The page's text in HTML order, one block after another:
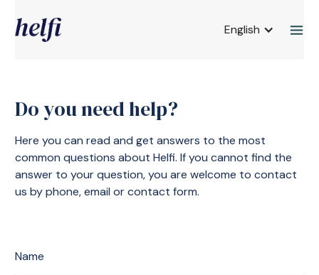
English
Do you need help?
Here you can read and get answers to the most
common questions about Helfi. If you cannot find the
answer to your question, you are welcome to contact
us by phone, email or contact form.